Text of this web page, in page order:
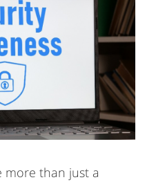
more than just a